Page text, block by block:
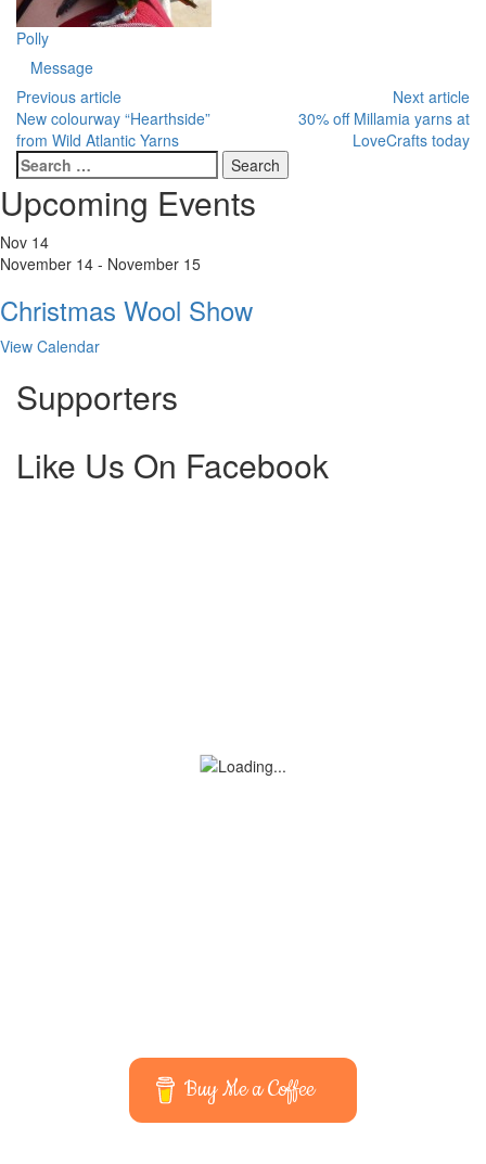
Polly
Message
Previous article
New colourway “Hearthside”
from Wild Atlantic Yarns
Next article
30% off Millamia yarns at
LoveCrafts today
Search
for:
Upcoming Events
Nov 14
November 14 - November 15
Christmas Wool Show
View Calendar
Supporters
Like Us On Facebook
Buy Me a Coffee